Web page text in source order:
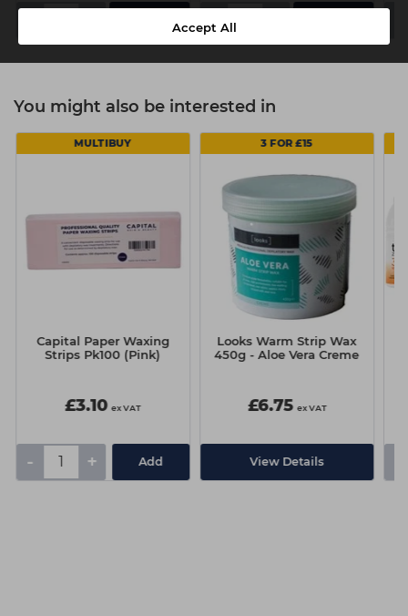
Accept All
-
You might also be interested in
MULTIBUY
Capital Paper Waxing
Strips Pk100 (Pink)
£3.10 ex VAT
- + Add
3 FOR £15
Looks Warm Strip Wax
450g - Aloe Vera Creme
£6.75 ex VAT
View Details